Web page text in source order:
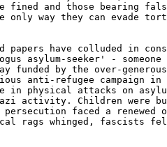
and those bearing
way they can evade
have colluded in
asylum-seeker' - someone
funded by the over-
anti-refugee campaign
in physical attacks on
activity. Children were
persecution faced a renewed
rags whinged, fascists felt